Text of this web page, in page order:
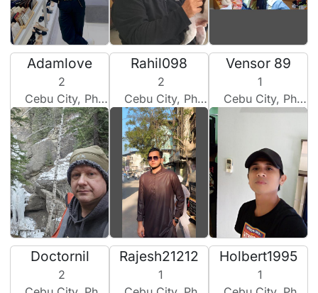
Adamlove
2
Cebu City, Philippines
Rahil098
2
Cebu City, Philippines
Vensor 89
1
Cebu City, Philippines
Doctornil
2
Rajesh21212
1
Holbert1995
1